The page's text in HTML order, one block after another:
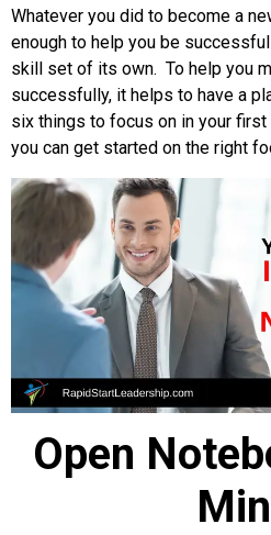
Whatever you did to become a
enough to help you be
skill set of its own. To help you
successfully, it helps to have a
six things to focus on in your
you can get started on the right
Open